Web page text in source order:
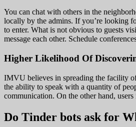
You can chat with others in the
locally by the admins. If you’re looking
to enter. What is not obvious to guests
message each other. Schedule
Higher Likelihood Of
IMVU believes in spreading the facility
the ability to speak with a quantity of
communication. On the other hand,
Do Tinder bots ask for